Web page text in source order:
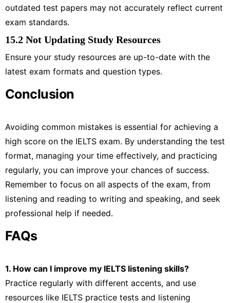
outdated test papers may not accurately reflect current
exam standards.
15.2 Not Updating Study Resources
Ensure your study resources are up-to-date with the
latest exam formats and question types.
Conclusion
Avoiding common mistakes is essential for achieving a
high score on the IELTS exam. By understanding the test
format, managing your time effectively, and practicing
regularly, you can improve your chances of success.
Remember to focus on all aspects of the exam, from
listening and reading to writing and speaking, and seek
professional help if needed.
FAQs
1. How can I improve my IELTS listening skills?
Practice regularly with different accents, and use
resources like IELTS practice tests and listening